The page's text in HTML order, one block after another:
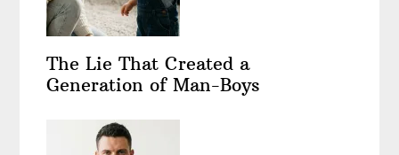
The Lie That Created a
Generation of Man-Boys